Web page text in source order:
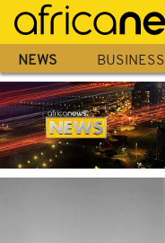
Skip
main
content
NEWS BUSINESS